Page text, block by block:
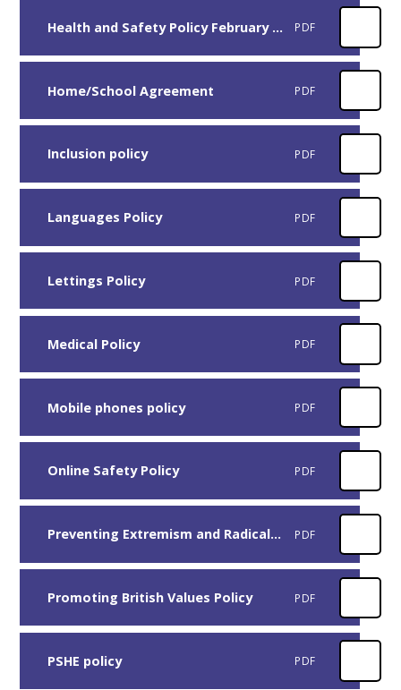
Health and Safety Policy February 2026 PDF
Home/School Agreement PDF
Inclusion policy PDF
Languages Policy PDF
Lettings Policy PDF
Medical Policy PDF
Mobile phones policy PDF
Online Safety Policy PDF
Preventing Extremism and Radicalisation in Education Settings PDF
Promoting British Values Policy PDF
PSHE policy PDF